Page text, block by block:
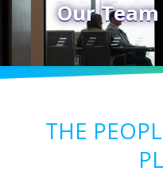
Our Team
THE